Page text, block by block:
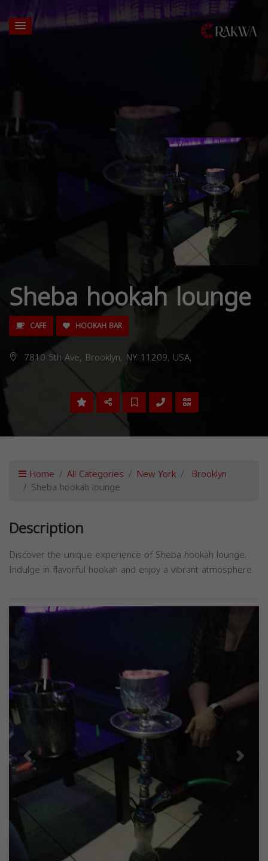
Sheba hookah lounge
CAFE HOOKAH BAR
7810 5th Ave, Brooklyn, NY 11209, USA,
Home All Categories New York Brooklyn
Sheba hookah lounge
Description
Discover the unique experience of Sheba hookah lounge.
Indulge in flavorful hookah and enjoy a vibrant atmosphere.
Previous Next